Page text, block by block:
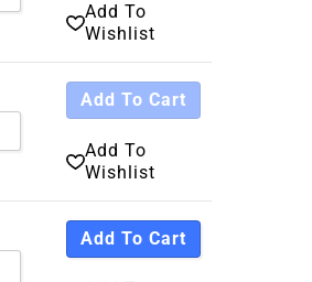
Add To
Wishlist
Add To Cart
Add To
Wishlist
Add To Cart